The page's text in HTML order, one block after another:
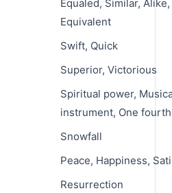
Equaled, Similar, Alike,
Equivalent
Swift, Quick
Superior, Victorious
Spiritual power,
instrument, One fourth
Snowfall
Peace, Happiness,
Resurrection